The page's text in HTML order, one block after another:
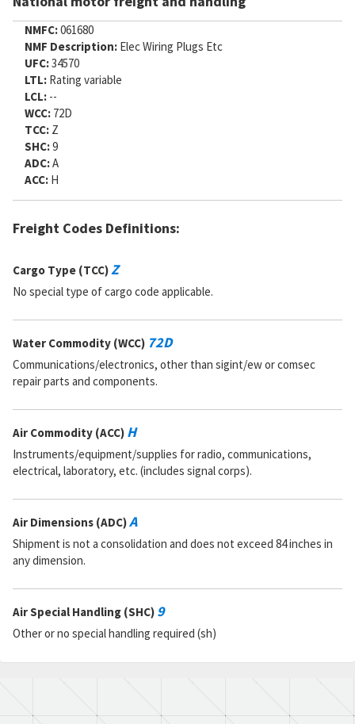
NMFC:061680
NMF Description: Elec Wiring Plugs Etc
UFC:34570
LTL: Rating variable
LCL: --
WCC: 72D
TCC: Z
SHC:9
ADC:A
ACC: H
Freight Codes Definitions:
Cargo Type (TCC)Z
No special type of cargo code applicable.
Water Commodity (WCC) 72D
Communications/electronics, other than sigint/ew or comsec
repair parts and components.
Air Commodity (ACC) H
Instruments/equipment/supplies for radio, communications,
electrical, laboratory, etc. (includes signal corps).
Air Dimensions (ADC)A
Shipment is not a consolidation and does not exceed 84 inches in
any dimension.
Air Special Handling (SHC) 9
Other or no special handling required (sh)